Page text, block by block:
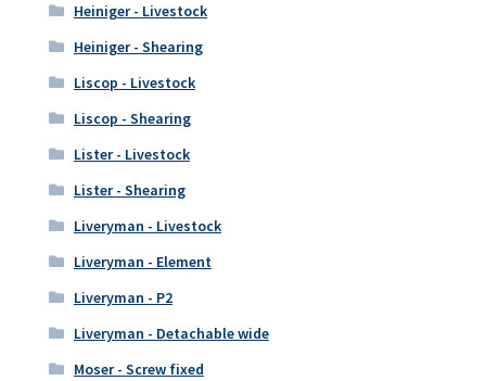
Heiniger - Livestock
Heiniger - Shearing
Liscop - Livestock
Liscop - Shearing
Lister - Livestock
Lister - Shearing
Liveryman - Livestock
Liveryman - Element
Liveryman - P2
Liveryman - Detachable wide
Moser - Screw fixed